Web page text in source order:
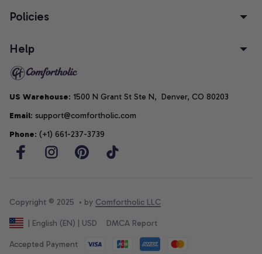
Policies
Help
US Warehouse: 1500 N Grant St Ste N,  Denver, CO 80203
Email: support@comfortholic.com
Phone: (+1) 661-237-3739
Copyright © 2025  • by Comfortholic LLC
| English (EN) | USD DMCA Report
Accepted Payment